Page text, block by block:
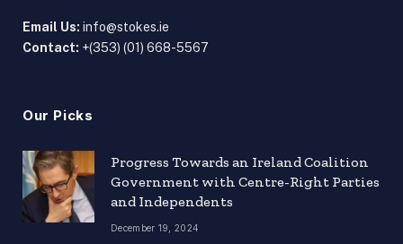
Email Us: info@stokes.ie
Contact: +(353) (01) 668-5567
Our Picks
Progress Towards an Ireland Coalition
Government with Centre-Right Parties
and Independents
December 19, 2024